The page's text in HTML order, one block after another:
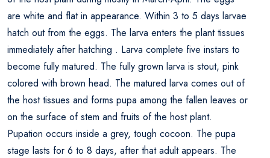
are white and flat in appearance. Within 3 to 5 days larvae
hatch out from the eggs. The larva enters the plant tissues
immediately after hatching . Larva complete five instars to
become fully matured. The fully grown larva is stout, pink
colored with brown head. The matured larva comes out of
the host tissues and forms pupa among the fallen leaves or
on the surface of stem and fruits of the host plant.
Pupation occurs inside a grey, tough cocoon. The pupa
stage lasts for 6 to 8 days, after that adult appears. The